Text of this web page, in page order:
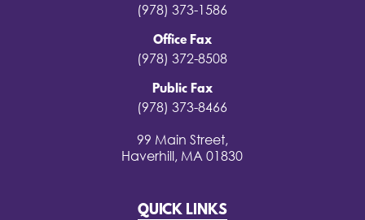
(978) 373-1586
Office Fax
(978) 372-8508
Public Fax
(978) 373-8466
99 Main Street,
Haverhill, MA 01830
QUICK LINKS